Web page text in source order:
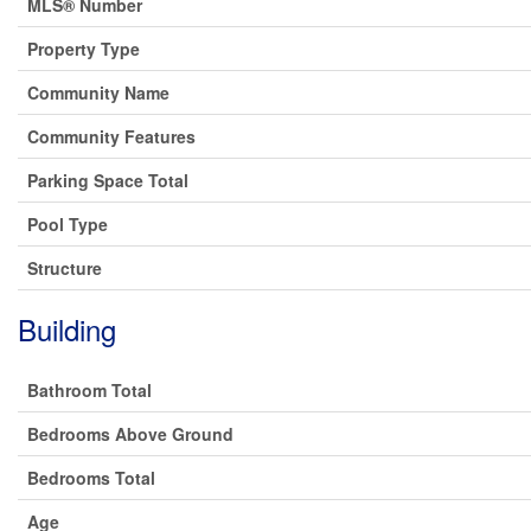
MLS® Number
Property Type
Community Name
Community Features
Parking Space Total
Pool Type
Structure
Building
Bathroom Total
Bedrooms Above Ground
Bedrooms Total
Age